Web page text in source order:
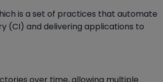
is a set of practices that automate
(CI) and delivering applications to